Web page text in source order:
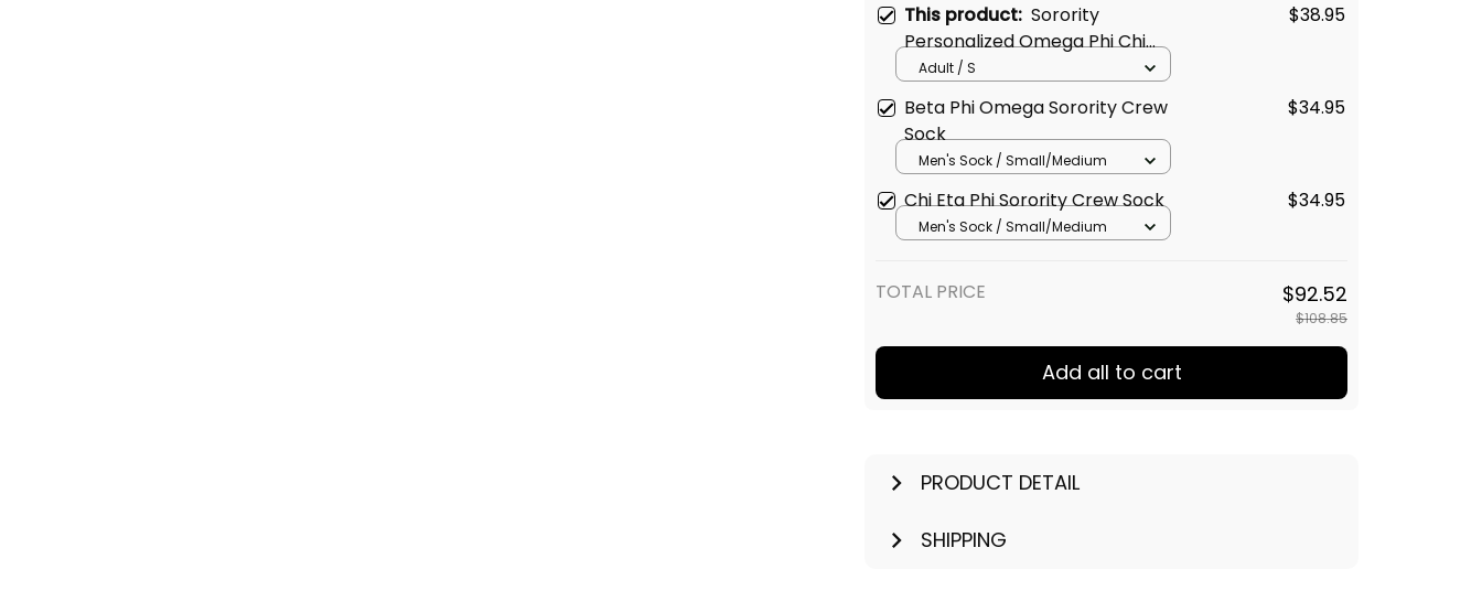
This product: Sorority
Personalized Omega Phi Chi
Original Dark T-shirt
$38.95
Adult / S
Beta Phi Omega Sorority Crew
Sock
$34.95
Men's Sock / Small/Medium
Chi Eta Phi Sorority Crew Sock $34.95
Men's Sock / Small/Medium
TOTAL PRICE $92.52
$108.85
Add all to cart
PRODUCT DETAIL
SHIPPING